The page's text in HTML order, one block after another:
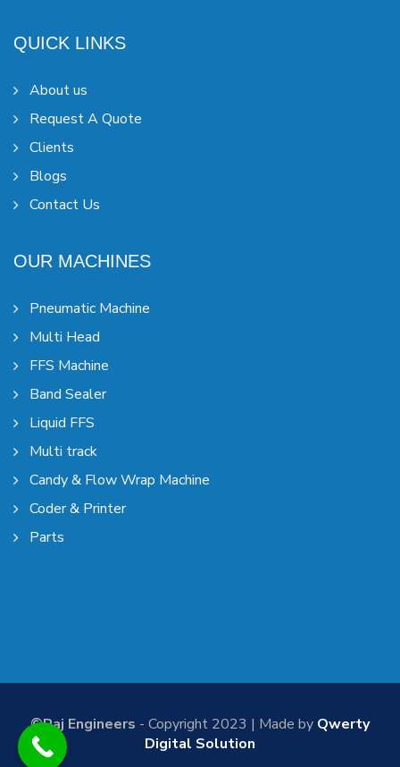
QUICK LINKS
About us
Request A Quote
Clients
Blogs
Contact Us
OUR MACHINES
Pneumatic Machine
Multi Head
FFS Machine
Band Sealer
Liquid FFS
Multi track
Candy & Flow Wrap Machine
Coder & Printer
Parts
©Raj Engineers - Copyright 2023 | Made by Qwerty
Digital Solution